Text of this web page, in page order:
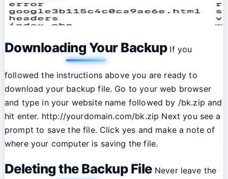
Downloading Your BackupIf you
followed the instructions above you are ready to
download your backup file. Go to your web browser
and type in your website name followed by /bk.zip and
hit enter. http://yourdomain.com/bk.zip Next you see a
prompt to save the file. Click yes and make a note of
where your computer is saving the file.
Deleting the Backup FileNever leave the